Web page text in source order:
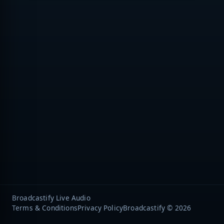
Broadcastify Live Audio
Terms & ConditionsPrivacy PolicyBroadcastify © 2026